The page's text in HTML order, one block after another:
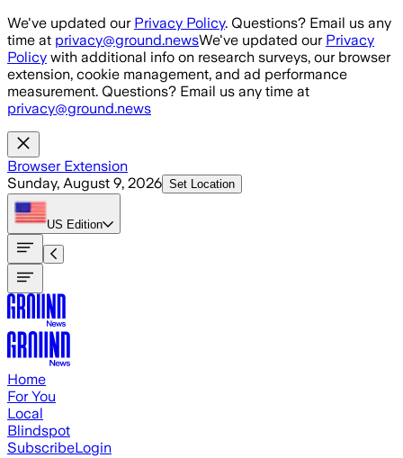
Skip to main content
We've updated our Privacy Policy. Questions? Email us any
time at privacy@ground.newsWe've updated our Privacy
Policy with additional info on research surveys, our browser
extension, cookie management, and ad performance
measurement. Questions? Email us any time at
privacy@ground.news
Browser Extension
Sunday, August 9, 2026 Set Location
US Edition
Home
For You
Local
Blindspot
SubscribeLogin